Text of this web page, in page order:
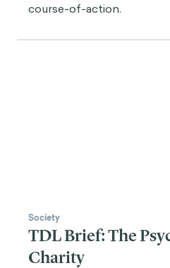
course-of-action.
Society
TDL Brief: The
Charity